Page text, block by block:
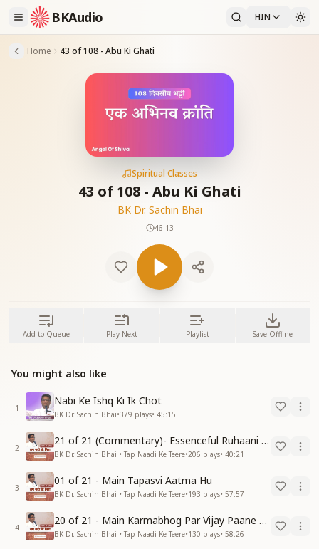
BKAudio HIN
Home 43 of 108 - Abu Ki Ghati
Spiritual Classes
43 of 108 - Abu Ki Ghati
BK Dr. Sachin Bhai
46:13
Add to Queue Play Next Playlist Save Offline
You might also like
1
Nabi Ke Ishq Ki Ik Chot
BK Dr. Sachin Bhai•379 plays• 45:15
2
21 of 21 (Commentary)- Essenceful Ruhaani Drill of 21 Days Swamaan Bhatti
BK Dr. Sachin Bhai • Tap Naadi Ke Teere•206 plays• 40:21
3
01 of 21 - Main Tapasvi Aatma Hu
BK Dr. Sachin Bhai • Tap Naadi Ke Teere•193 plays• 57:57
4
20 of 21 - Main Karmabhog Par Vijay Paane Vaali Vijayi Aatma Hu
BK Dr. Sachin Bhai • Tap Naadi Ke Teere•130 plays• 58:26